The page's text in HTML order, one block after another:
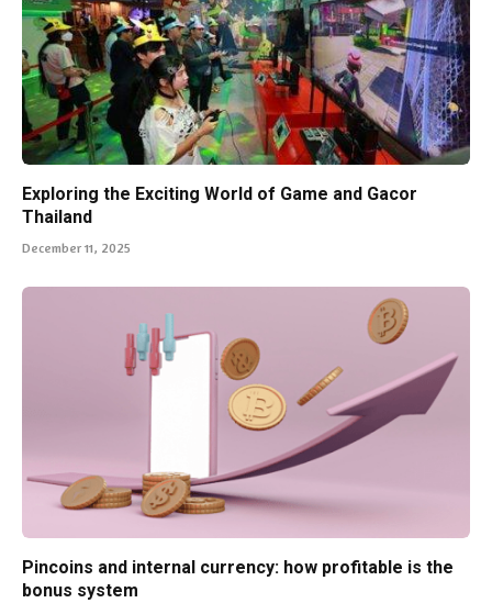
Exploring the Exciting World of Game and Gacor
Thailand
December 11, 2025
Pincoins and internal currency: how profitable is the
bonus system